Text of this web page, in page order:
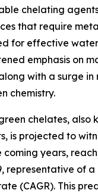
chelating
that require
for effective
emphasis on
with a surge
chemistry.
chelates, also
is projected to
coming years,
representative of a
(CAGR). This